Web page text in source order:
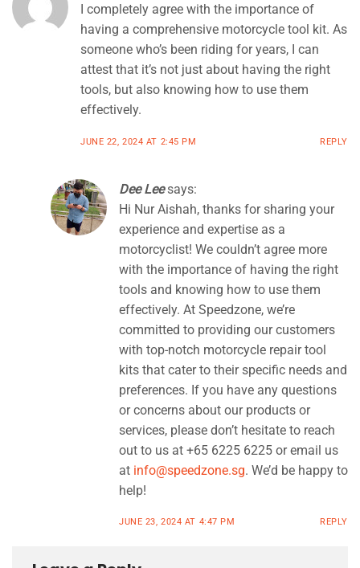
I completely agree with the importance of
having a comprehensive motorcycle tool kit. As
someone who’s been riding for years, I can
attest that it’s not just about having the right
tools, but also knowing how to use them
effectively.
JUNE 22, 2024 AT 2:45 PM REPLY
Dee Lee says:
Hi Nur Aishah, thanks for sharing your
experience and expertise as a
motorcyclist! We couldn’t agree more
with the importance of having the right
tools and knowing how to use them
effectively. At Speedzone, we’re
committed to providing our customers
with top-notch motorcycle repair tool
kits that cater to their specific needs and
preferences. If you have any questions
or concerns about our products or
services, please don’t hesitate to reach
out to us at +65 6225 6225 or email us
at info@speedzone.sg. We’d be happy to
help!
JUNE 23, 2024 AT 4:47 PM REPLY